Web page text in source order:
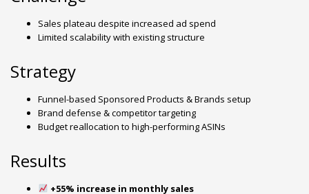
Sales plateau despite increased ad spend
Limited scalability with existing structure
Strategy
Funnel-based Sponsored Products & Brands setup
Brand defense & competitor targeting
Budget reallocation to high-performing ASINs
Results
+55% increase in monthly sales